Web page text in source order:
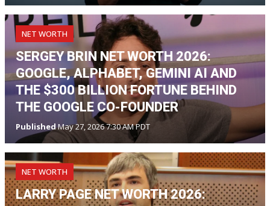
NET WORTH
SERGEY BRIN NET WORTH 2026:
GOOGLE, ALPHABET, GEMINI AI AND
THE $300 BILLION FORTUNE BEHIND
THE GOOGLE CO-FOUNDER
PublishedMay 27, 2026 7:30 AM PDT
NET WORTH
LARRY PAGE NET WORTH 2026: